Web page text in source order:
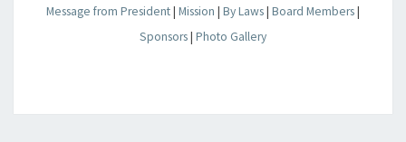
Message from President| Mission | By Laws| Board Members|
Sponsors| Photo Gallery